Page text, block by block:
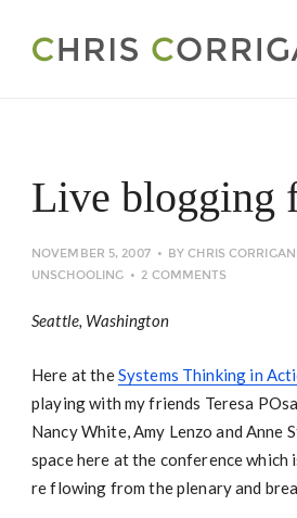
Live blogging
NOVEMBER 5, 2007 BYCHRIS CORRIGAN
UNSCHOOLING
2 COMMENTS
Seattle, Washington
Here at theSystems Thinking in
playing with my friends Teresa
Nancy White, Amy Lenzo and
space here at the conference
re flowing from the plenary and